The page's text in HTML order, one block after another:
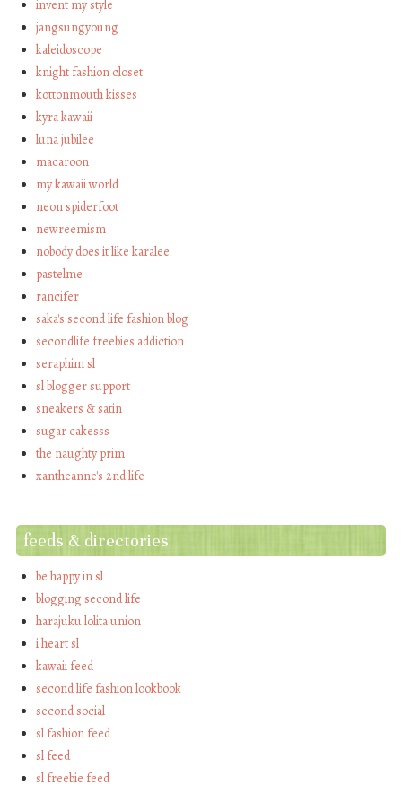
invent my style
jangsungyoung
kaleidoscope
knight fashion closet
kottonmouth kisses
kyra kawaii
luna jubilee
macaroon
my kawaii world
neon spiderfoot
newreemism
nobody does it like karalee
pastelme
rancifer
saka's second life fashion blog
secondlife freebies addiction
seraphim sl
sl blogger support
sneakers & satin
sugar cakesss
the naughty prim
xantheanne's 2nd life
feeds & directories
be happy in sl
blogging second life
harajuku lolita union
i heart sl
kawaii feed
second life fashion lookbook
second social
sl fashion feed
sl feed
sl freebie feed